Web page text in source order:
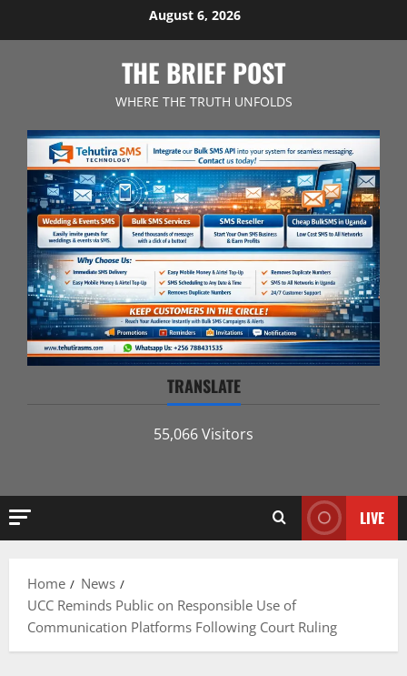
August 6, 2026
THE BRIEF POST
WHERE THE TRUTH UNFOLDS
TRANSLATE
55,066 Visitors
LIVE
Home
News
UCC Reminds Public on Responsible Use of
Communication Platforms Following Court Ruling